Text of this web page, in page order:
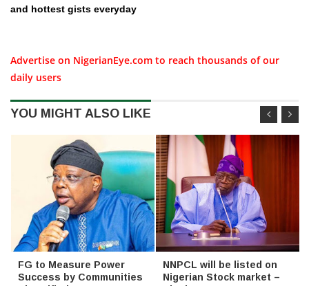
and hottest gists everyday
Advertise on NigerianEye.com to reach thousands of our
daily users
YOU MIGHT ALSO LIKE
FG to Measure Power
Success by Communities
NNPCL will be listed on
Nigerian Stock market –